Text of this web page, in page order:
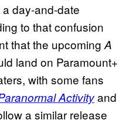
day-and-date
to that confusion
that the upcoming A
land on Paramount+
with some fans
Activityand
a similar release